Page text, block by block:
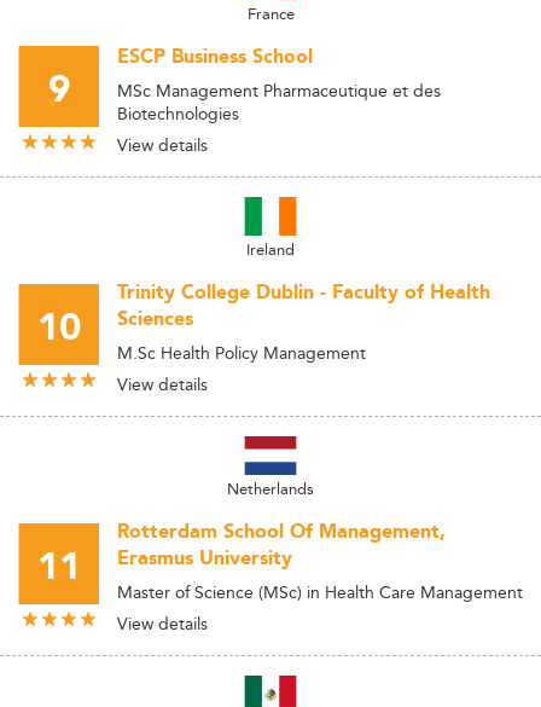
France
9
ESCP Business School
MSc Management Pharmaceutique et des
Biotechnologies
View details
Ireland
10
Trinity College Dublin - Faculty of Health
Sciences
M.Sc Health Policy Management
View details
Netherlands
11
Rotterdam School Of Management,
Erasmus University
Master of Science (MSc) in Health Care Management
View details